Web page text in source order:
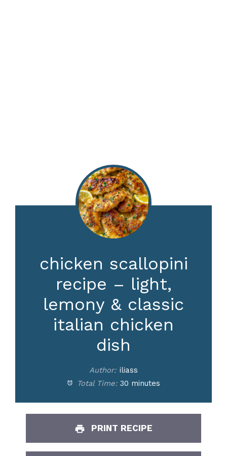
chicken scallopini
recipe – light,
lemony & classic
italian chicken
dish
Author: iliass
Total Time: 30 minutes
PRINT RECIPE